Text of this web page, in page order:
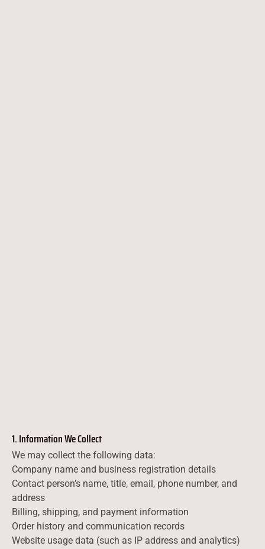
1. Information We Collect
We may collect the following data:
Company name and business registration details
Contact person’s name, title, email, phone number, and
address
Billing, shipping, and payment information
Order history and communication records
Website usage data (such as IP address and analytics)